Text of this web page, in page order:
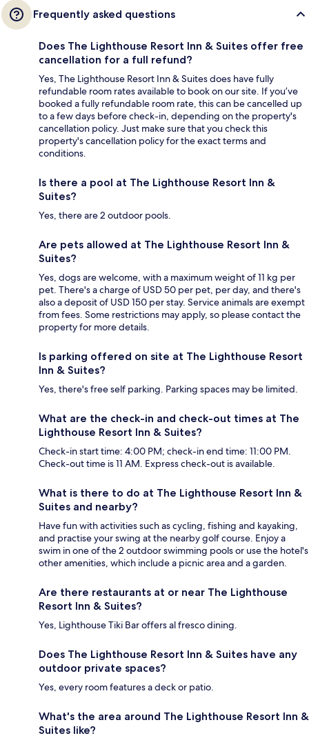
Frequently asked questions
Does The Lighthouse Resort Inn & Suites offer free
cancellation for a full refund?
Yes, The Lighthouse Resort Inn & Suites does have fully
refundable room rates available to book on our site. If you’ve
booked a fully refundable room rate, this can be cancelled up
to a few days before check-in, depending on the property's
cancellation policy. Just make sure that you check this
property's cancellation policy for the exact terms and
conditions.
Is there a pool at The Lighthouse Resort Inn &
Suites?
Yes, there are 2 outdoor pools.
Are pets allowed at The Lighthouse Resort Inn &
Suites?
Yes, dogs are welcome, with a maximum weight of 11 kg per
pet. There's a charge of USD 50 per pet, per day, and there's
also a deposit of USD 150 per stay. Service animals are exempt
from fees. Some restrictions may apply, so please contact the
property for more details.
Is parking offered on site at The Lighthouse Resort
Inn & Suites?
Yes, there's free self parking. Parking spaces may be limited.
What are the check-in and check-out times at The
Lighthouse Resort Inn & Suites?
Check-in start time: 4:00 PM; check-in end time: 11:00 PM.
Check-out time is 11 AM. Express check-out is available.
What is there to do at The Lighthouse Resort Inn &
Suites and nearby?
Have fun with activities such as cycling, fishing and kayaking,
and practise your swing at the nearby golf course. Enjoy a
swim in one of the 2 outdoor swimming pools or use the hotel's
other amenities, which include a picnic area and a garden.
Are there restaurants at or near The Lighthouse
Resort Inn & Suites?
Yes, Lighthouse Tiki Bar offers al fresco dining.
Does The Lighthouse Resort Inn & Suites have any
outdoor private spaces?
Yes, every room features a deck or patio.
What's the area around The Lighthouse Resort Inn &
Suites like?